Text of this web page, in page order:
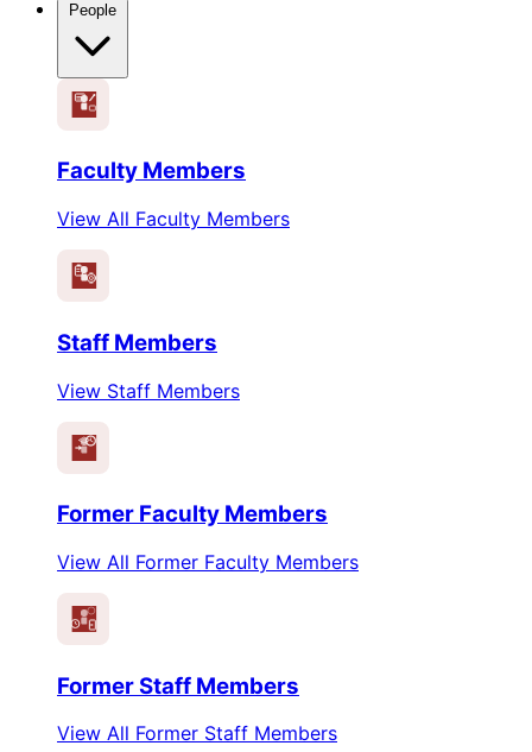
Faculty Members
View All Faculty Members
Staff Members
View Staff Members
Former Faculty Members
View All Former Faculty Members
Former Staff Members
View All Former Staff Members